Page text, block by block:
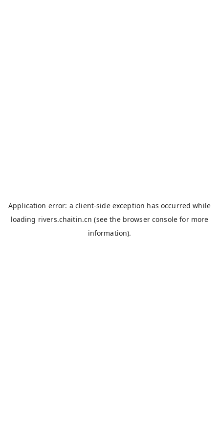
Application error: aclient-side exception has occurred while
loading rivers.chaitin.cn (see the browser console for more
information).